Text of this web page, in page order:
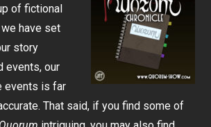
of fictional
have set
story
events, our
events is far
That said, if you find some of